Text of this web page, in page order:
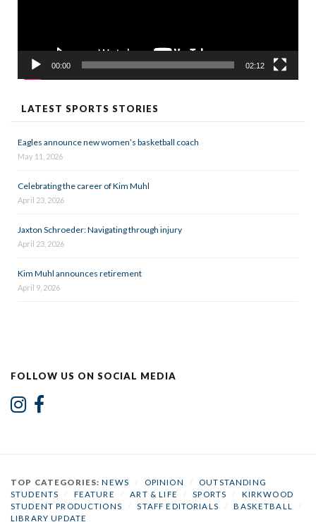
00:00 02:12
LATEST SPORTS STORIES
Eagles announce new women’s basketball coach
May 11, 2026
Celebrating the career of Kim Muhl
April 23, 2026
Jaxton Schroeder: Navigating through injury
April 23, 2026
Kim Muhl announces retirement
April 9, 2026
FOLLOW US ON SOCIAL MEDIA
TOP CATEGORIES:NEWS OPINION
OUTSTANDING
STUDENTS
FEATURE ART & LIFE SPORTS
KIRKWOOD
STUDENT PRODUCTIONS
STAFF EDITORIALS BASKETBALL
LIBRARY UPDATE